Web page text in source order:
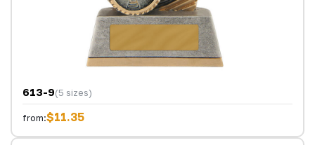
613-9(5 sizes)
from:$11.35